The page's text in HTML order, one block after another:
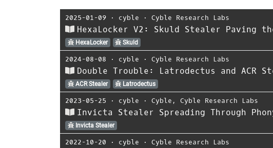
2025-01-09 ⋅ cyble ⋅ Cyble Research Labs
HexaLocker V2: Skuld Stealer Paving
HexaLocker Skuld
2024-08-08 ⋅ cyble ⋅ Cyble Research Labs
Double Trouble: Latrodectus and ACR
ACR Stealer Latrodectus
2023-05-25 ⋅ cyble ⋅ Cyble , Cyble Research Labs
Invicta Stealer Spreading Through
Invicta Stealer
2022-10-20 ⋅ cyble ⋅ Cyble Research Labs